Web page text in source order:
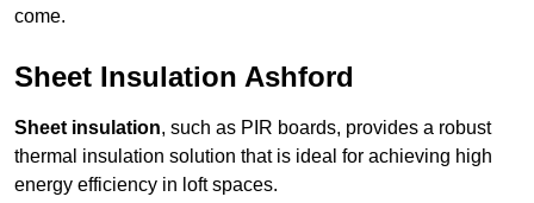
come.
Sheet Insulation Ashford
Sheet insulation, such as PIR boards, provides a robust
thermal insulation solution that is ideal for achieving high
energy efficiency in loft spaces.